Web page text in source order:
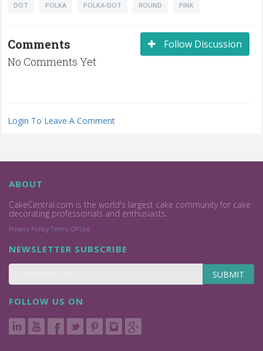
DOT POLKA POLKA-DOT ROUND PINK
Follow Discussion
Comments
No Comments Yet
Login To Leave A Comment
ABOUT
CakeCentral.com is the world's largest cake community for cake
decorating professionals and enthusiasts.
Privacy Policy Terms Of Use
NEWSLETTER SUBSCRIBE
SUBMIT
FOLLOW US ON